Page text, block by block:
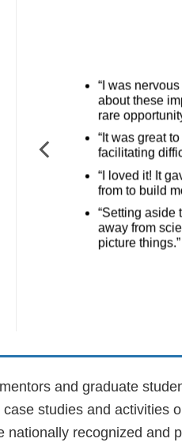
“I was
about these
rare
“It was great
facilitating
“I loved it! It
from to build
“Setting aside
away from
picture things.”
and graduate
studies and activities
recognized and